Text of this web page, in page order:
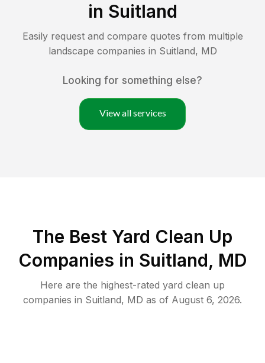
in Suitland
Easily request and compare quotes from multiple
landscape companies in Suitland, MD
Looking for something else?
View all services
The Best Yard Clean Up
Companies in Suitland, MD
Here are the highest-rated yard clean up
companies in Suitland, MD as of August 6, 2026.